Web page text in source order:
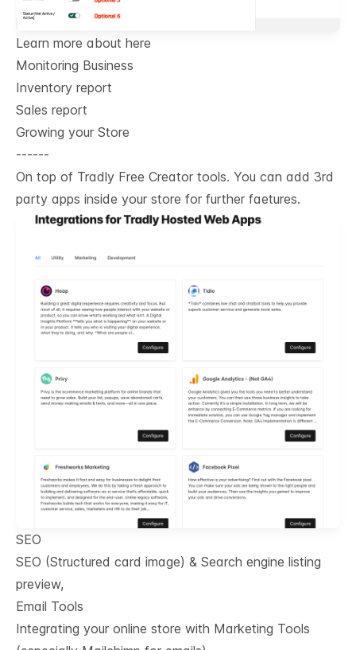
Learn more about here
Monitoring Business
Inventory report
Sales report
Growing your Store
------
On top of Tradly Free Creator tools. You can add 3rd
party apps inside your store for further faetures.
SEO
SEO (Structured card image) & Search engine listing
preview,
Email Tools
Integrating your online store with Marketing Tools